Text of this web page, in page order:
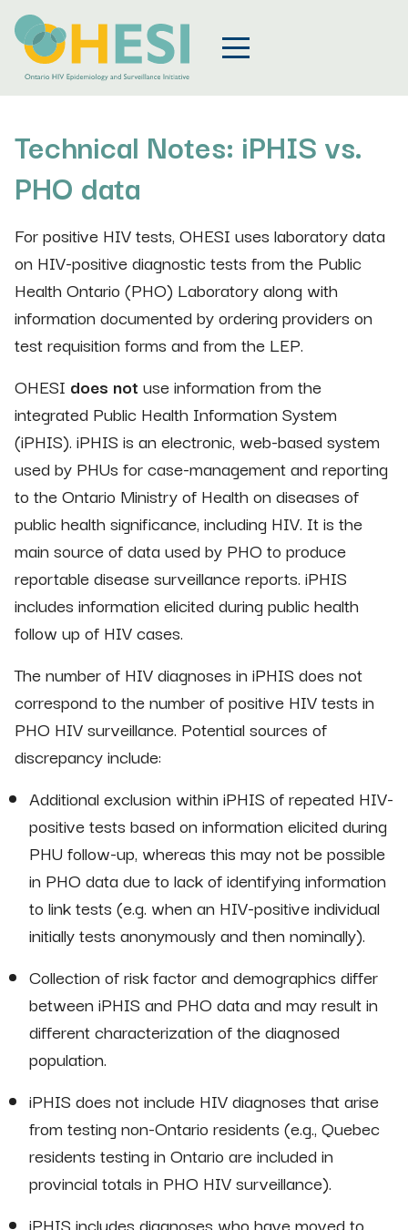
Technical Notes: iPHIS vs.
PHO data
For positive HIV tests, OHESI uses laboratory data
on HIV-positive diagnostic tests from the Public
Health Ontario (PHO) Laboratory along with
information documented by ordering providers on
test requisition forms and from the LEP.
OHESI does not use information from the
integrated Public Health Information System
(iPHIS). iPHIS is an electronic, web-based system
used by PHUs for case-management and reporting
to the Ontario Ministry of Health on diseases of
public health significance, including HIV. It is the
main source of data used by PHO to produce
reportable disease surveillance reports. iPHIS
includes information elicited during public health
follow up of HIV cases.
The number of HIV diagnoses in iPHIS does not
correspond to the number of positive HIV tests in
PHO HIV surveillance. Potential sources of
discrepancy include:
Additional exclusion within iPHIS of repeated HIV-
positive tests based on information elicited during
PHU follow-up, whereas this may not be possible
in PHO data due to lack of identifying information
to link tests (e.g. when an HIV-positive individual
initially tests anonymously and then nominally).
Collection of risk factor and demographics differ
between iPHIS and PHO data and may result in
different characterization of the diagnosed
population.
iPHIS does not include HIV diagnoses that arise
from testing non-Ontario residents (e.g., Quebec
residents testing in Ontario are included in
provincial totals in PHO HIV surveillance).